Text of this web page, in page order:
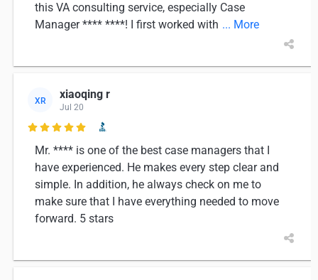
this VA consulting service, especially Case
Manager **** ****! I first worked with ... More
XR xiaoqing r
Jul 20

Mr. **** is one of the best case managers that I
have experienced. He makes every step clear and
simple. In addition, he always check on me to
make sure that I have everything needed to move
forward. 5 stars